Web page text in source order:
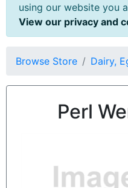
using our website you
View our privacy and
Browse Store Dairy,
Perl